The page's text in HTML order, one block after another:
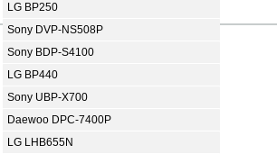
LG BP250
Sony DVP-NS508P
Sony BDP-S4100
LG BP440
Sony UBP-X700
Daewoo DPC-7400P
LG LHB655N